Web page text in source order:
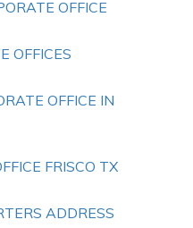
OFFICE
OFFICES
OFFICE IN
FRISCO TX
ADDRESS